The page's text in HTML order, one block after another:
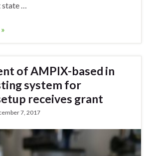
state …
of AMPIX-based in
system for
receives grant
7, 2017